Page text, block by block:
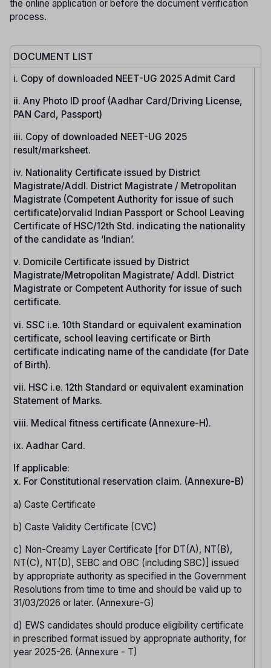
the online application or before the document verification
process.
DOCUMENT LIST
i. Copy of downloaded NEET-UG 2025 Admit Card
ii. Any Photo ID proof (Aadhar Card/Driving License,
PAN Card, Passport)
iii. Copy of downloaded NEET-UG 2025
result/marksheet.
iv. Nationality Certificate issued by District
Magistrate/Addl. District Magistrate / Metropolitan
Magistrate (Competent Authority for issue of such
certificate)orvalid Indian Passport or School Leaving
Certificate of HSC/12th Std. indicating the nationality
of the candidate as ‘Indian’.
v. Domicile Certificate issued by District
Magistrate/Metropolitan Magistrate/ Addl. District
Magistrate or Competent Authority for issue of such
certificate.
vi. SSC i.e. 10th Standard or equivalent examination
certificate, school leaving certificate or Birth
certificate indicating name of the candidate (for Date
of Birth).
vii. HSC i.e. 12th Standard or equivalent examination
Statement of Marks.
viii. Medical fitness certificate (Annexure-H).
ix. Aadhar Card.
If applicable:
x. For Constitutional reservation claim. (Annexure-B)
a) Caste Certificate
b) Caste Validity Certificate (CVC)
c) Non-Creamy Layer Certificate [for DT(A), NT(B),
NT(C), NT(D), SEBC and OBC (including SBC)] issued
by appropriate authority as specified in the Government
Resolutions from time to time and should be valid up to
31/03/2026 or later. (Annexure-G)
d) EWS candidates should produce eligibility certificate
in prescribed format issued by appropriate authority, for
year 2025-26. (Annexure - T)